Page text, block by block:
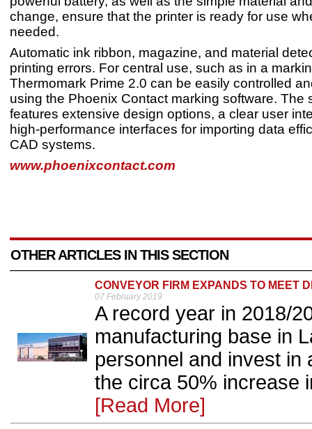
change, ensure that the printer is ready for use
needed.
Automatic ink ribbon, magazine, and material
printing errors. For central use, such as in a
Thermomark Prime 2.0 can be easily controlled
using the Phoenix Contact marking software. The
features extensive design options, a clear user
high-performance interfaces for importing data
CAD systems.
www.phoenixcontact.com
OTHER ARTICLES IN THIS SECTION
CONVEYOR FIRM EXPANDS TO MEET
07 February 2019
A record year in 2018/
manufacturing base in
personnel and invest in
the circa 50% increase
[Read More]